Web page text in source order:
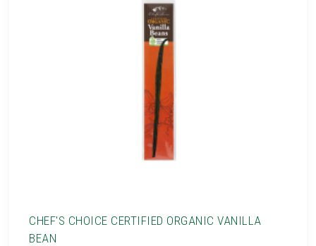
CHEF'S CHOICE CERTIFIED ORGANIC VANILLA
BEAN